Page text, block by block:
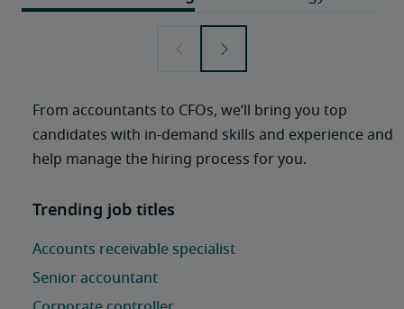
From accountants to CFOs, we’ll bring you top
candidates with in-demand skills and experience and
help manage the hiring process for you.